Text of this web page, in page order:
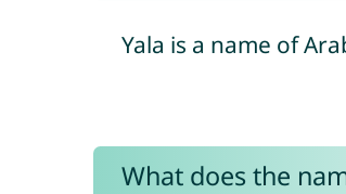
Yala is a name of
What does the